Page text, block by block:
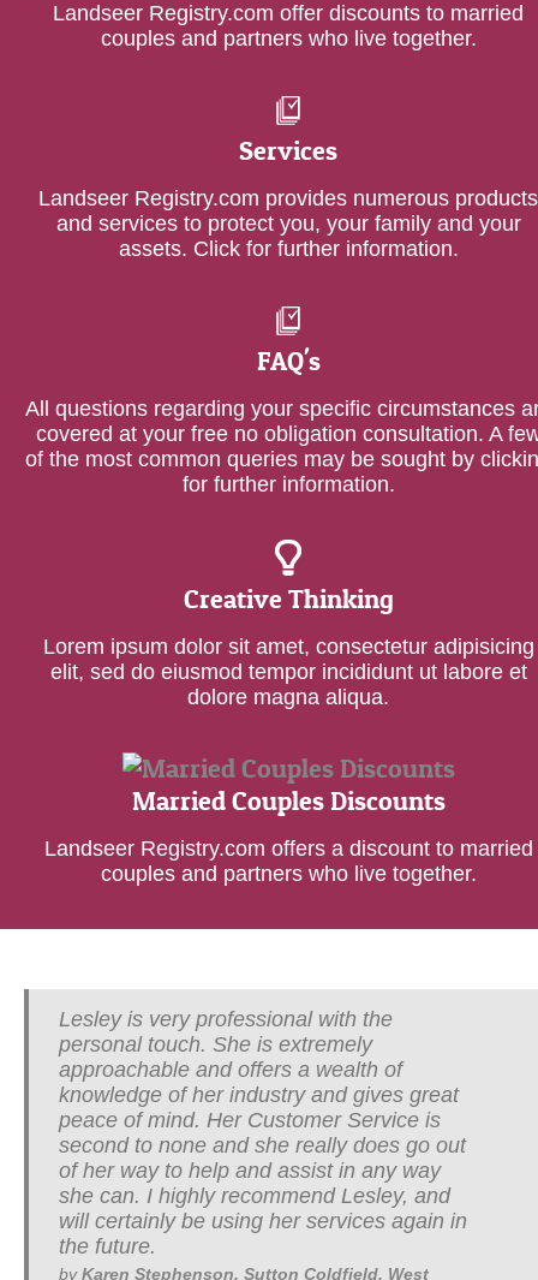
Landseer Registry.com offer discounts to married
couples and partners who live together.
Services
Landseer Registry.com provides numerous products
and services to protect you, your family and your
assets. Click for further information.
FAQ's
All questions regarding your specific circumstances
covered at your free no obligation consultation. A
of the most common queries may be sought by
for further information.
Creative Thinking
Lorem ipsum dolor sit amet, consectetur adipisicing
elit, sed do eiusmod tempor incididunt ut labore et
dolore magna aliqua.
Married Couples Discounts
Landseer Registry.com offers a discount to married
couples and partners who live together.
Lesley is very professional with the
personal touch. She is extremely
approachable and offers a wealth of
knowledge of her industry and gives great
peace of mind. Her Customer Service is
second to none and she really does go out
of her way to help and assist in any way
she can. I highly recommend Lesley, and
will certainly be using her services again in
the future.
byKaren Stephenson, Sutton Coldfield, West
I have known Lesley for a number of years
and have been very impressed with her in
depth knowledge and passion for her work.
She is excellent with her people skills and
in her area of work which is so very
personal. I recommend Lesley to whoever
needs a Will written, she will give you her
advice and support throughout the matter
under discussion.